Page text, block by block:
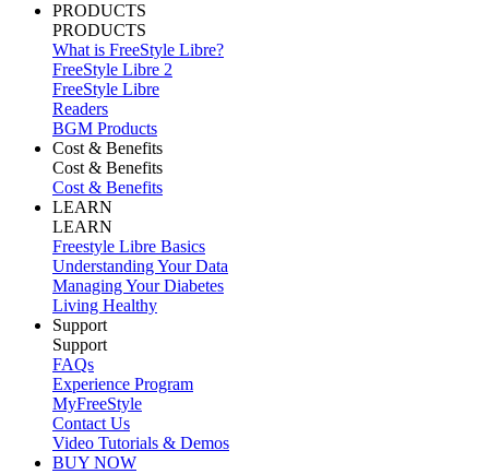
PRODUCTS
PRODUCTS
What is FreeStyle Libre?
FreeStyle Libre 2
FreeStyle Libre
Readers
BGM Products
Cost & Benefits
Cost & Benefits
Cost & Benefits
LEARN
LEARN
Freestyle Libre Basics
Understanding Your Data
Managing Your Diabetes
Living Healthy
Support
Support
FAQs
Experience Program
MyFreeStyle
Contact Us
Video Tutorials & Demos
BUY NOW